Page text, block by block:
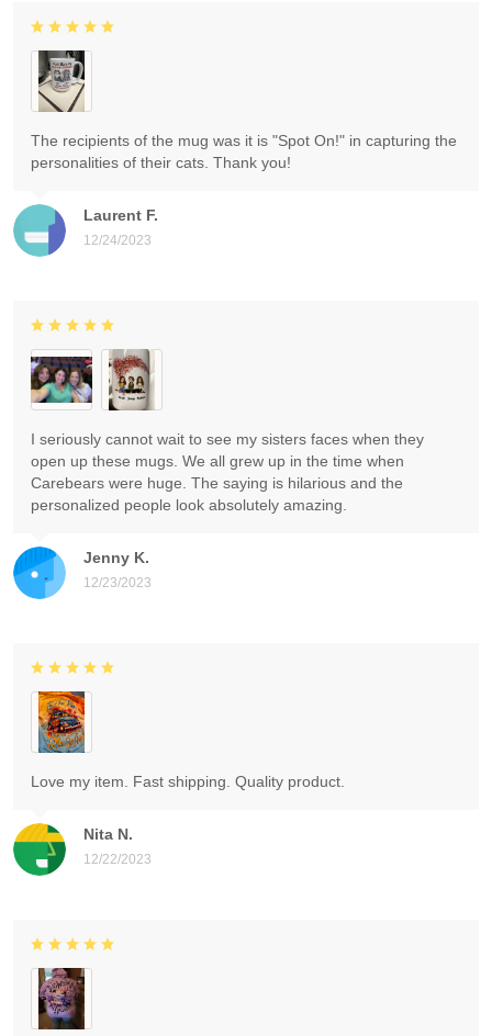
Laurent F.
12/24/2023
The recipients of the mug was it is "Spot On!" in capturing the
personalities of their cats. Thank you!
Jenny K.
12/23/2023
I seriously cannot wait to see my sisters faces when they
open up these mugs. We all grew up in the time when
Carebears were huge. The saying is hilarious and the
personalized people look absolutely amazing.
Nita N.
12/22/2023
Love my item. Fast shipping. Quality product.